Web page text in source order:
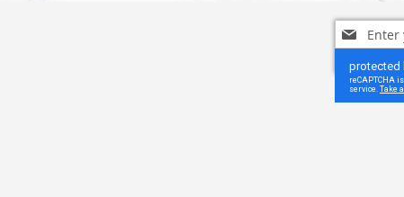
Sign
Up
for
Our
Newsletter: